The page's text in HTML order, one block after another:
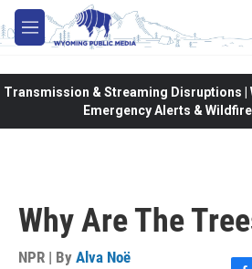
Skip to main content
M
e
Transmission & Streaming Disruptions |
Emergency Alerts &
Why Are The
NPR | By Alva Noë